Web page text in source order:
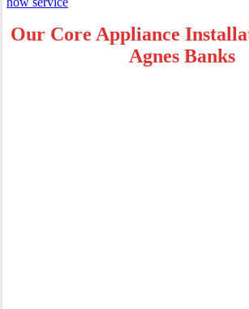
Our Core Appliance
Agnes Banks